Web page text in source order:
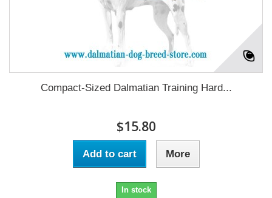
Compact-Sized Dalmatian Training Hard...
$15.80
Add to cart More
In stock